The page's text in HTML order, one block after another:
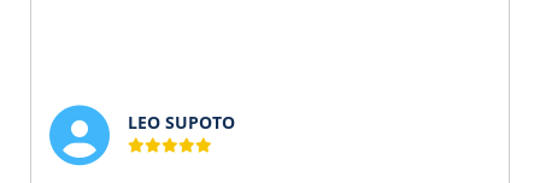
LEO SUPOTO